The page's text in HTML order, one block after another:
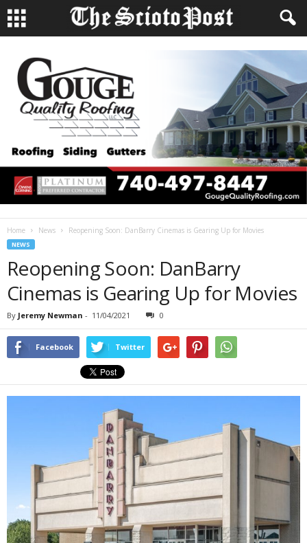
Home News Reopening Soon: DanBarry Cinemas is Gearing Up for Movies
NEWS
Reopening Soon: DanBarry
Cinemas is Gearing Up for Movies
By Jeremy Newman - 11/04/2021 0
Facebook Twitter